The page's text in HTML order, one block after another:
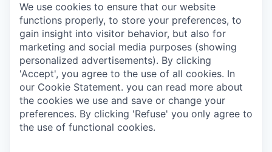
We use cookies to ensure that our website
functions properly, to store your preferences, to
gain insight into visitor behavior, but also for
marketing and social media purposes (showing
personalized advertisements). By clicking
'Accept', you agree to the use of all cookies. In
our Cookie Statement. you can read more about
the cookies we use and save or change your
preferences. By clicking 'Refuse' you only agree to
the use of functional cookies.